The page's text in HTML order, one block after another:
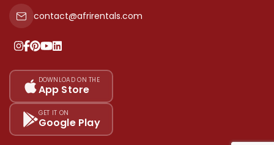
Terms Of Services
Privacy Policy
Our Pricing
Sitemap
Property For Sale
Property For Rent
Add Your Testimonial
contact@afrirentals.com
DOWNLOAD ON THE
App Store
GET IT ON
Google Play